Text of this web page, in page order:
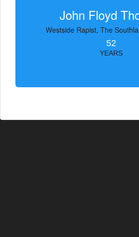
John Floyd
Westside Rapist, The
52
YEARS